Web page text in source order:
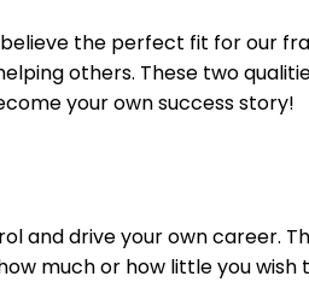
the perfect fit for our
others. These two
your own success story!
and drive your own career.
much or how little you wish